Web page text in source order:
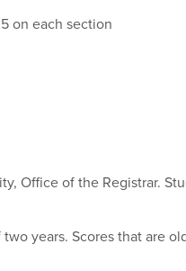
on each section
Office of the Registrar.
years. Scores that are